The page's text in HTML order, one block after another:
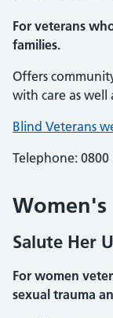
For veterans
families.
Offers
with care as well
Blind Veterans
Telephone: 0800
Salute Her
For women
sexual trauma